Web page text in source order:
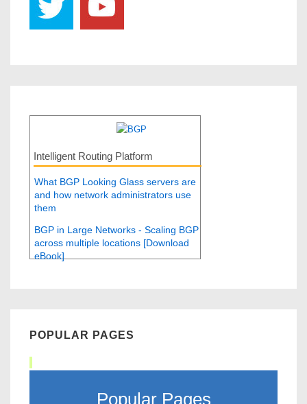
Intelligent Routing Platform
What BGP Looking Glass servers are
and how network administrators use
them
BGP in Large Networks - Scaling BGP
across multiple locations [Download
eBook]
POPULAR PAGES
Popular Pages